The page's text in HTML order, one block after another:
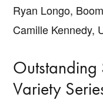
Ryan Longo,
Camille Kennedy,
Variety